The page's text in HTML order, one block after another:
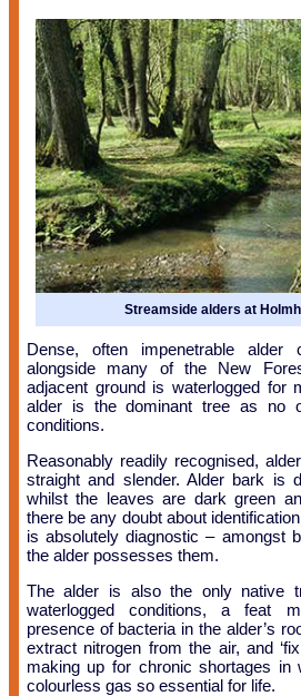
Streamside alders at
Dense, often impenetrable alder
alongside many of the New
adjacent ground is waterlogged for
alder is the dominant tree as no
conditions.
Reasonably readily recognised,
straight and slender. Alder bark is
whilst the leaves are dark green
there be any doubt about
is absolutely diagnostic – amongst
the alder possesses them.
The alder is also the only native
waterlogged conditions, a feat
presence of bacteria in the alder’s
extract nitrogen from the air, and
making up for chronic shortages in
colourless gas so essential for life.